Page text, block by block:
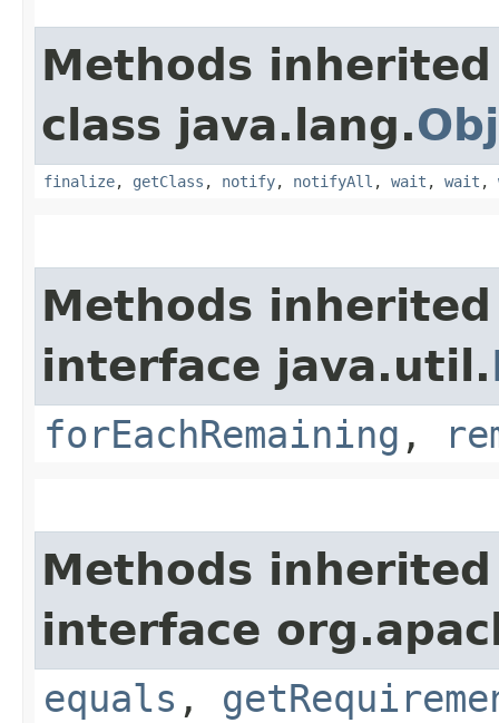
Methods
class java.lang.
finalize, getClass , notify, notifyAll , wait , wait ,
Methods
interface java.util.
forEachRemaining ,
Methods
interface
equals ,